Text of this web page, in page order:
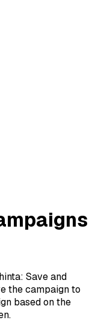
Save and
the campaign to
based on the